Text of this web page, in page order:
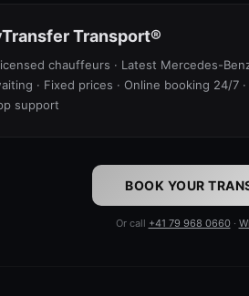
Transport®
chauffeurs · Latest Mercedes-
· Fixed prices · Online booking 24/7
support
BOOK YOUR
Or call +41 79 968 0660 ·